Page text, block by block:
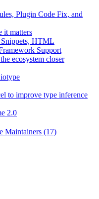
Plugin Code Fix, and
it matters
HTML
Support
ecosystem closer
to improve type inference
2.0
Maintainers (17)